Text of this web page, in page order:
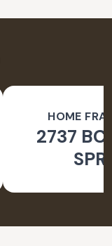
HOME
2737 BC